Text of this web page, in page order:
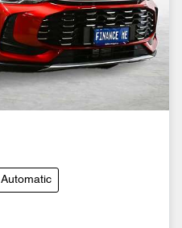
Automatic